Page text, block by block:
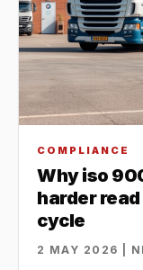
COMPLIANCE
Why iso
harder
cycle
2 MAY 2026 |